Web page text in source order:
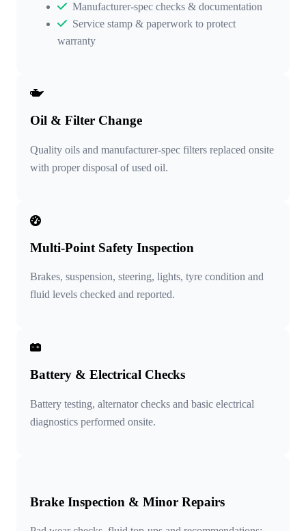
Manufacturer-spec checks & documentation
Service stamp & paperwork to protect
warranty
Oil & Filter Change
Quality oils and manufacturer-spec filters replaced onsite
with proper disposal of used oil.
Multi-Point Safety Inspection
Brakes, suspension, steering, lights, tyre condition and
fluid levels checked and reported.
Battery & Electrical Checks
Battery testing, alternator checks and basic electrical
diagnostics performed onsite.
Brake Inspection & Minor Repairs